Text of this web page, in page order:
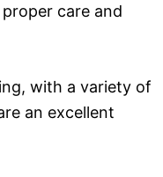
care and
with a variety of
an excellent